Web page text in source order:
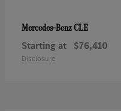
Mercedes-BenzCLE
Starting at $76,410
Disclosure